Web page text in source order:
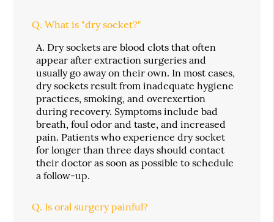
Q. What is "dry socket?"
A. Dry sockets are blood clots that often
appear after extraction surgeries and
usually go away on their own. In most cases,
dry sockets result from inadequate hygiene
practices, smoking, and overexertion
during recovery. Symptoms include bad
breath, foul odor and taste, and increased
pain. Patients who experience dry socket
for longer than three days should contact
their doctor as soon as possible to schedule
a follow-up.
Q. Is oral surgery painful?